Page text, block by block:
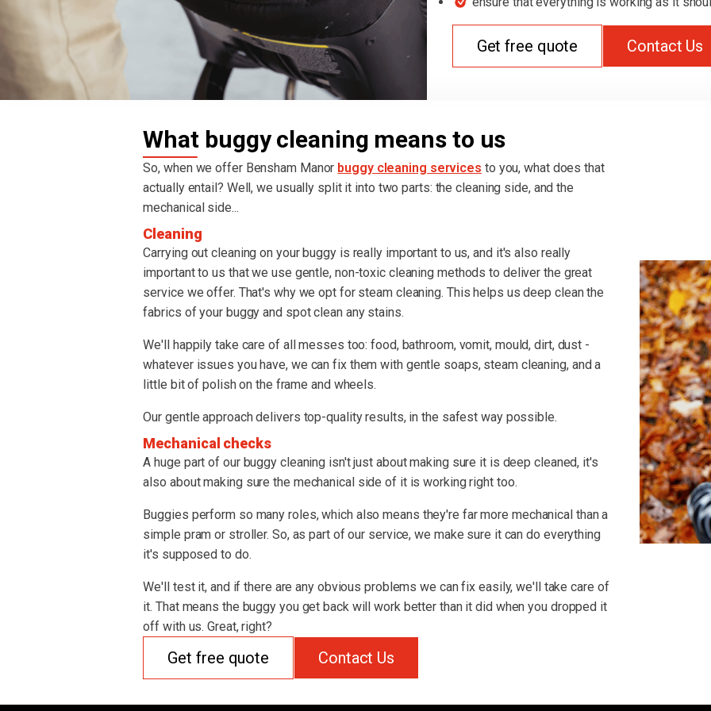
Get free quote Contact Us
What buggy cleaning means to us
So, when we offer Bensham Manor buggy cleaning services to you, what does that
actually entail? Well, we usually split it into two parts: the cleaning side, and the
mechanical side...
Cleaning
Carrying out cleaning on your buggy is really important to us, and it's also really
important to us that we use gentle, non-toxic cleaning methods to deliver the great
service we offer. That's why we opt for steam cleaning. This helps us deep clean the
fabrics of your buggy and spot clean any stains.
We'll happily take care of all messes too: food, bathroom, vomit, mould, dirt, dust -
whatever issues you have, we can fix them with gentle soaps, steam cleaning, and a
little bit of polish on the frame and wheels.
Our gentle approach delivers top-quality results, in the safest way possible.
Mechanical checks
A huge part of our buggy cleaning isn't just about making sure it is deep cleaned, it's
also about making sure the mechanical side of it is working right too.
Buggies perform so many roles, which also means they're far more mechanical than a
simple pram or stroller. So, as part of our service, we make sure it can do everything
it's supposed to do.
We'll test it, and if there are any obvious problems we can fix easily, we'll take care of
it. That means the buggy you get back will work better than it did when you dropped it
off with us. Great, right?
Get free quote Contact Us